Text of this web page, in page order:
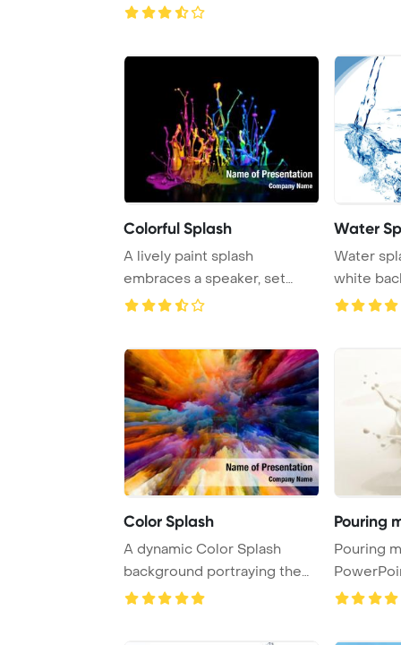
dynamic s ...
Colorful Splash
A lively paint splash
embraces a speaker, set
Water
Water
white
Color Splash
A dynamic Color Splash
background portraying the
Pouring
Pouring milk